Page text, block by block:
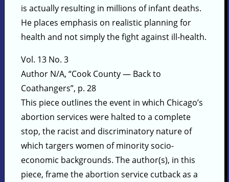
is actually resulting in millions of infant deaths.
He places emphasis on realistic planning for
health and not simply the fight against ill-health.
Vol. 13 No. 3
Author N/A, “Cook County — Back to
Coathangers”, p. 28
This piece outlines the event in which Chicago’s
abortion services were halted to a complete
stop, the racist and discriminatory nature of
which targers women of minority socio-
economic backgrounds. The author(s), in this
piece, frame the abortion service cutback as a